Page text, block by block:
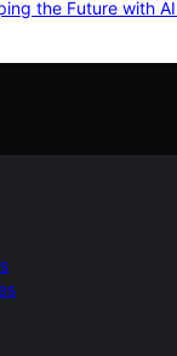
the Future with